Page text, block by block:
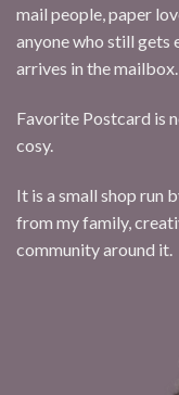
mail people, paper
anyone who still gets
arrives in the mailbox.
Favorite Postcard is
cosy.
It is a small shop run
from my family,
community around it.